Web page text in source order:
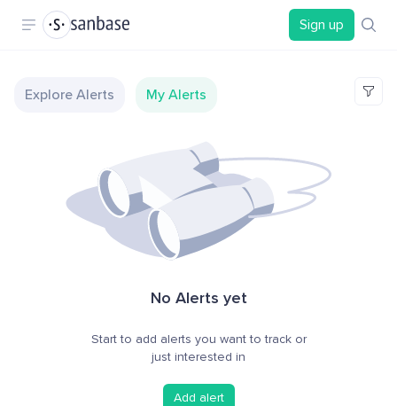
Sign up
Explore Alerts My Alerts
No Alerts yet
Start to add alerts you want to track or
just interested in
Add alert